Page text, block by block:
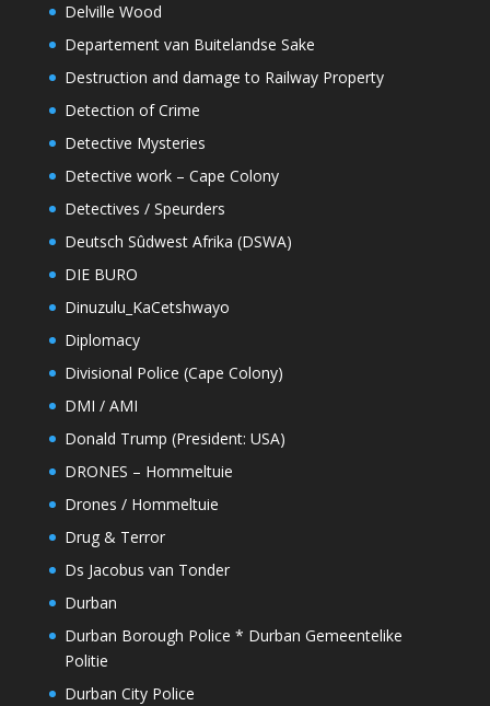
Delville Wood
Departement van Buitelandse Sake
Destruction and damage to Railway Property
Detection of Crime
Detective Mysteries
Detective work – Cape Colony
Detectives / Speurders
Deutsch Sûdwest Afrika (DSWA)
DIE BURO
Dinuzulu_KaCetshwayo
Diplomacy
Divisional Police (Cape Colony)
DMI / AMI
Donald Trump (President: USA)
DRONES – Hommeltuie
Drones / Hommeltuie
Drug & Terror
Ds Jacobus van Tonder
Durban
Durban Borough Police * Durban Gemeentelike
Politie
Durban City Police